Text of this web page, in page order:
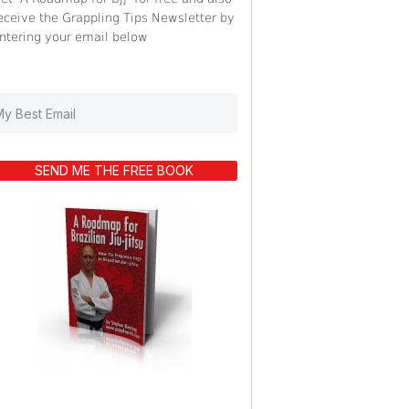
the Grappling Tips Newsletter by
your email below
SEND ME THE FREE BOOK